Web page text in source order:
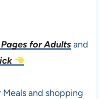
for Adultsand
and shopping